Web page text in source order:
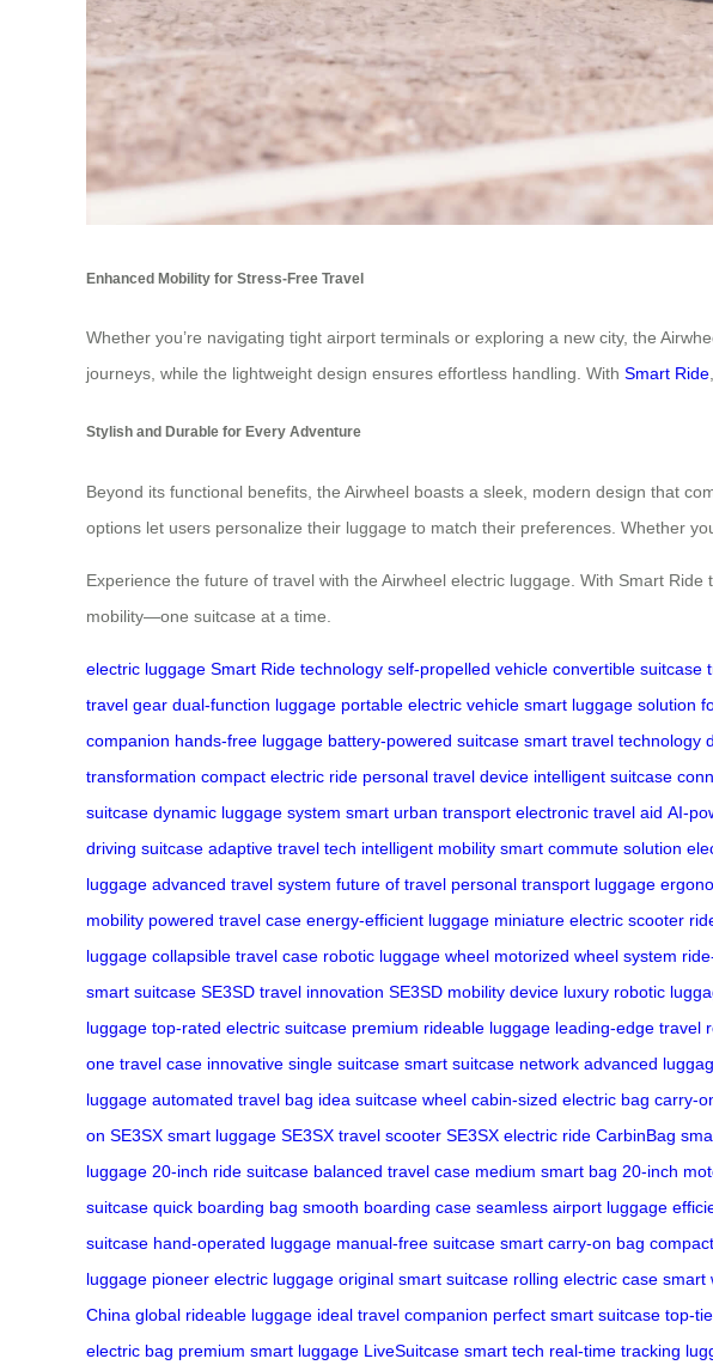
Enhanced Mobility for Stress-Free Travel
Whether you’re navigating tight airport terminals or exploring a new city, the
journeys, while the lightweight design ensures effortless handling. With Smart Ride
Stylish and Durable for Every Adventure
Beyond its functional benefits, the Airwheel boasts a sleek, modern design that
options let users personalize their luggage to match their preferences. Whether
Experience the future of travel with the Airwheel electric luggage. With Smart
mobility—one suitcase at a time.
electric luggage Smart Ride technology self-propelled vehicle convertible suitcase
travel gear dual-function luggage portable electric vehicle smart luggage solution
companion hands-free luggage battery-powered suitcase smart travel technology
transformation compact electric ride personal travel device intelligent suitcase
suitcase dynamic luggage system smart urban transport electronic travel aid AI-
driving suitcase adaptive travel tech intelligent mobility smart commute solution
luggage advanced travel system future of travel personal transport luggage
mobility powered travel case energy-efficient luggage miniature electric scooter
luggage collapsible travel case robotic luggage wheel motorized wheel system
smart suitcase SE3SD travel innovation SE3SD mobility device luxury robotic
luggage top-rated electric suitcase premium rideable luggage leading-edge travel
one travel case innovative single suitcase smart suitcase network advanced
luggage automated travel bag idea suitcase wheel cabin-sized electric bag carry-
on SE3SX smart luggage SE3SX travel scooter SE3SX electric ride CarbinBag
luggage 20-inch ride suitcase balanced travel case medium smart bag 20-inch
suitcase quick boarding bag smooth boarding case seamless airport luggage
suitcase hand-operated luggage manual-free suitcase smart carry-on bag
luggage pioneer electric luggage original smart suitcase rolling electric case smart
China global rideable luggage ideal travel companion perfect smart suitcase top-
electric bag premium smart luggage LiveSuitcase smart tech real-time tracking